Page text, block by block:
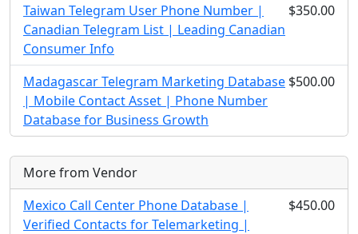
Taiwan Telegram User Phone Number |
Canadian Telegram List | Leading Canadian
Consumer Info
$350.00
Madagascar Telegram Marketing Database
| Mobile Contact Asset | Phone Number
Database for Business Growth
$500.00
More from Vendor
Mexico Call Center Phone Database |
Verified Contacts for Telemarketing |
$450.00